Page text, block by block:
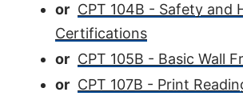
or CPT 104B - Safety and
Certifications
or CPT 105B - Basic Wall
or CPT 107B - Print